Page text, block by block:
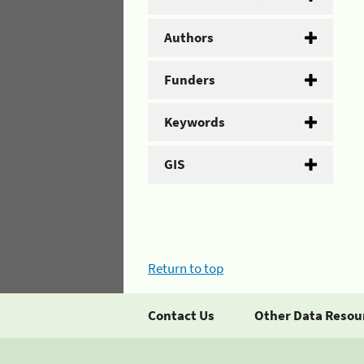
Authors
Funders
Keywords
GIS
Return to top
Contact Us Other Data